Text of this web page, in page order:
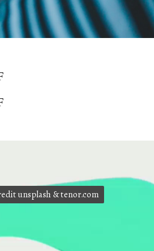
unsplash & tenor.com
unsplash & tenor.com